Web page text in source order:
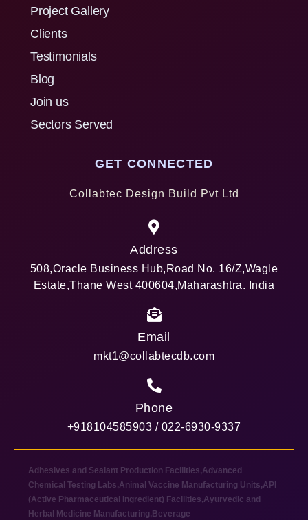
Project Gallery
Clients
Testimonials
Blog
Join us
Sectors Served
GET CONNECTED
Collabtec Design Build Pvt Ltd
Address
508,Oracle Business Hub,Road No. 16/Z,Wagle
Estate,Thane West 400604,Maharashtra. India
Email
mkt1@collabtecdb.com
Phone
+918104585903 / 022-6930-9337
Adhesives and Sealant Production Facilities,Advanced
Chemical Testing Labs,Animal Vaccine Manufacturing Units,API
(Active Pharmaceutical Ingredient) Facilities,Ayurvedic and
Herbal Medicine Manufacturing, Beverage